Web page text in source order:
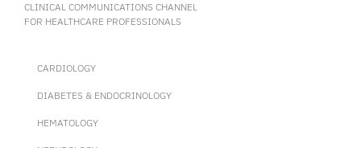
CLINICAL COMMUNICATIONS CHANNEL
FOR HEALTHCARE PROFESSIONALS
CARDIOLOGY
DIABETES & ENDOCRINOLOGY
HEMATOLOGY